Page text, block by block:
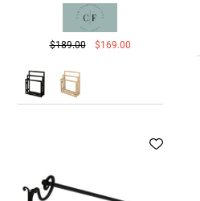
$189.00 $169.00